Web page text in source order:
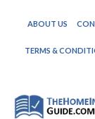
ABOUT US
TERMS &